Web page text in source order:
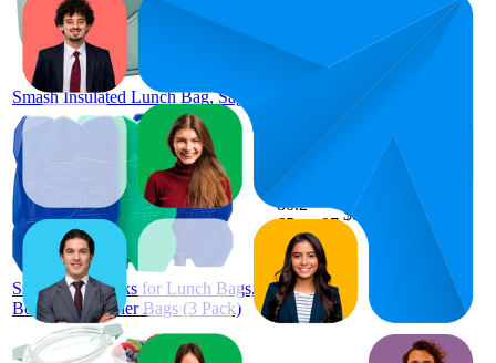
Smash Insulated Lunch Bag, Sage
Smash Ice Blocks for Lunch Bags,
Boxes and Cooler Bags (3 Pack)
80.2
65—97
$8
4.5
ratings)